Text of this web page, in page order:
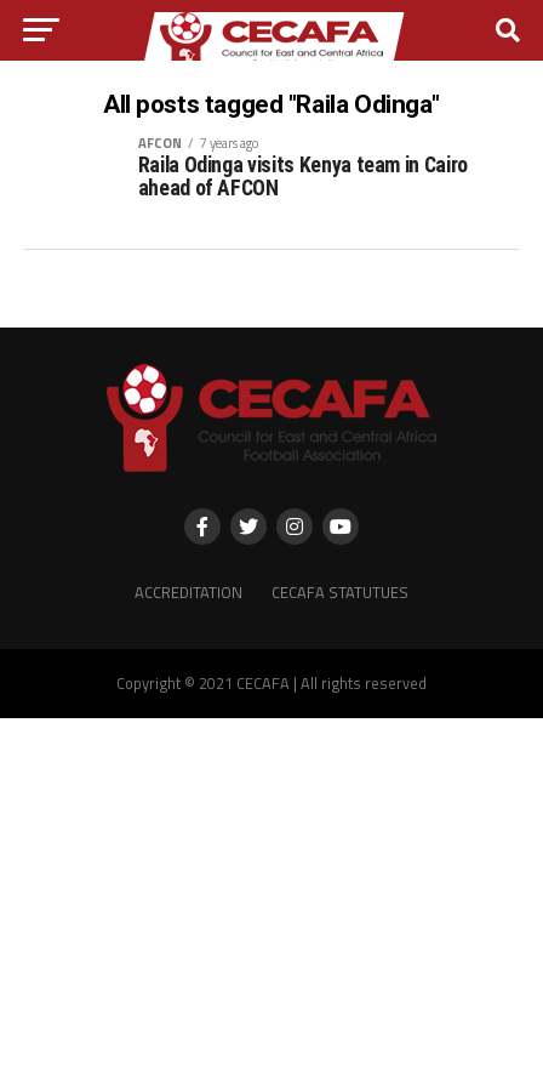
All posts tagged "Raila Odinga"
AFCON 7 years ago
Raila Odinga visits Kenya team in Cairo
ahead of AFCON
ACCREDITATION CECAFA STATUTUES
Copyright © 2021 CECAFA | All rights reserved